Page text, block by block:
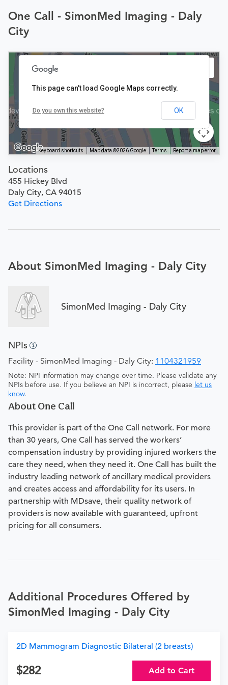
One Call - SimonMed Imaging - Daly
City
Keyboard shortcuts Map data ©2026 Google Terms Report a map error
This page can't load Google Maps correctly.
Do you own this website? OK
Locations
455 Hickey Blvd
Daly City, CA 94015
Get Directions
About SimonMed Imaging - Daly City
SimonMed Imaging - Daly City
NPIs
Facility - SimonMed Imaging - Daly City: 1104321959
Note: NPI information may change over time. Please validate any
NPIs before use. If you believe an NPI is incorrect, please let us
know.
About One Call
This provider is part of the One Call network. For more
than 30 years, One Call has served the workers’
compensation industry by providing injured workers the
care they need, when they need it. One Call has built the
industry leading network of ancillary medical providers
and creates access and affordability for its users. In
partnership with MDsave, their quality network of
providers is now available with guaranteed, upfront
pricing for all consumers.
Additional Procedures Offered by
SimonMed Imaging - Daly City
2D Mammogram Diagnostic Bilateral (2 breasts)
282 Add to Cart